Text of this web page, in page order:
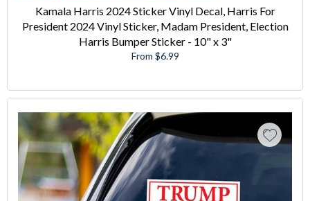
Kamala Harris 2024 Sticker Vinyl Decal, Harris For
President 2024 Vinyl Sticker, Madam President, Election
Harris Bumper Sticker - 10" x 3"
From $6.99